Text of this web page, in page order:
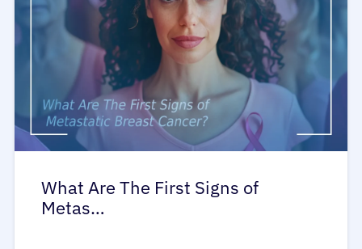
What Are The First Signs of
Metas…